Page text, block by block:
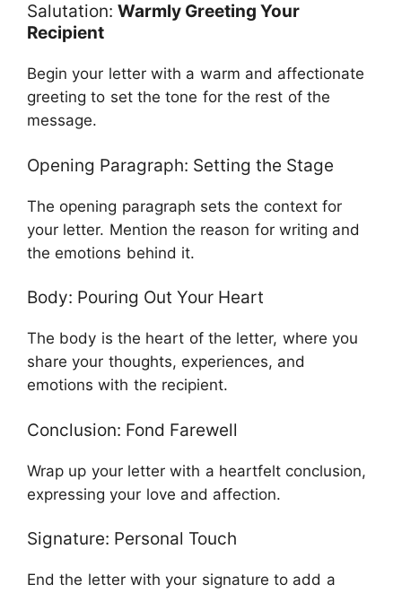
Salutation: Warmly Greeting Your
Recipient
Begin your letter with a warm and affectionate
greeting to set the tone for the rest of the
message.
Opening Paragraph: Setting the Stage
The opening paragraph sets the context for
your letter. Mention the reason for writing and
the emotions behind it.
Body: Pouring Out Your Heart
The body is the heart of the letter, where you
share your thoughts, experiences, and
emotions with the recipient.
Conclusion: Fond Farewell
Wrap up your letter with a heartfelt conclusion,
expressing your love and affection.
Signature: Personal Touch
End the letter with your signature to add a